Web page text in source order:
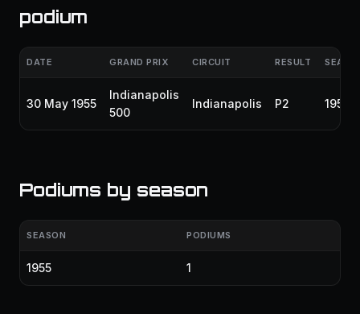
podium
DATE GRAND PRIX CIRCUIT RESULT
30 May 1955
Indianapolis
500
Indianapolis P2 1955
Podiums by season
SEASON PODIUMS
1955 1